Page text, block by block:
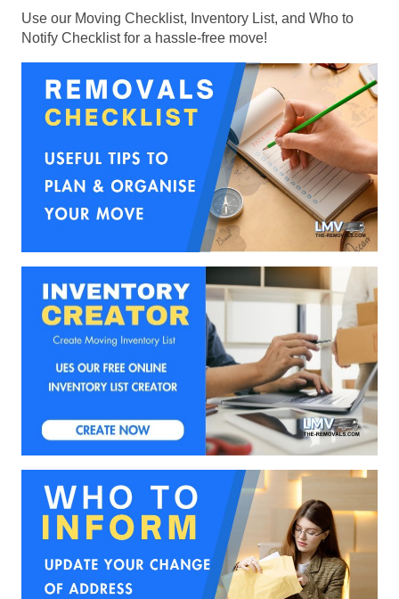
Use our Moving Checklist, Inventory List, and Who to
Notify Checklist for a hassle-free move!